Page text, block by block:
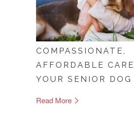
COMPASSIONATE,
AFFORDABLE
YOUR SENIOR DOG
Read More